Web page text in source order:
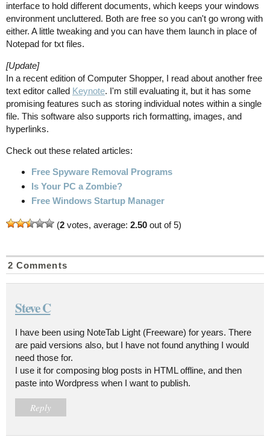
interface to hold different documents, which keeps your windows
environment uncluttered. Both are free so you can't go wrong with
either. A little tweaking and you can have them launch in place of
Notepad for txt files.
[Update]
In a recent edition of Computer Shopper, I read about another free
text editor called Keynote. I'm still evaluating it, but it has some
promising features such as storing individual notes within a single
file. This software also supports rich formatting, images, and
hyperlinks.
Check out these related articles:
Free Spyware Removal Programs
Is Your PC a Zombie?
Free Windows Startup Manager
(2 votes, average: 2.50 out of 5)
2 Comments
Steve C
I have been using NoteTab Light (Freeware) for years. There
are paid versions also, but I have not found anything I would
need those for.
I use it for composing blog posts in HTML offline, and then
paste into Wordpress when I want to publish.
Reply